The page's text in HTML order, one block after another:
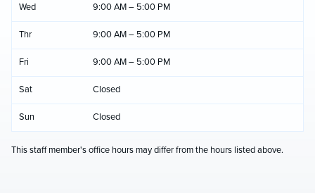
Wed 9:00 AM – 5:00 PM
Thr 9:00 AM – 5:00 PM
Fri 9:00 AM – 5:00 PM
Sat Closed
Sun Closed
This staff member's office hours may differ from the hours listed above.